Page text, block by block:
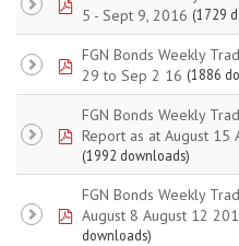
5 - Sept 9, 2016 (1729
pdfFGN Bonds Weekly
29 to Sep 2 16 (1886
pdf
FGN Bonds Weekly
Report as at August 15
(1992 downloads)
pdf
FGN Bonds Weekly
August 8 August 12
downloads)